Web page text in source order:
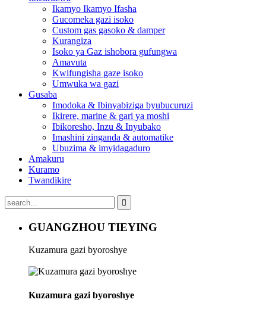
Ikamyo Ikamyo Ifasha
Gucomeka gazi isoko
Custom gas gasoko & damper
Kurangiza
Isoko ya Gaz ishobora gufungwa
Amavuta
Kwifungisha gaze isoko
Umwuka wa gazi
Gusaba
Imodoka & Ibinyabiziga byubucuruzi
Ikirere, marine & gari ya moshi
Ibikoresho, Inzu & Inyubako
Imashini zinganda & automatike
Ubuzima & imyidagaduro
Amakuru
Kuramo
Twandikire
GUANGZHOU TIEYING
Kuzamura gazi byoroshye
Kuzamura gazi byoroshye